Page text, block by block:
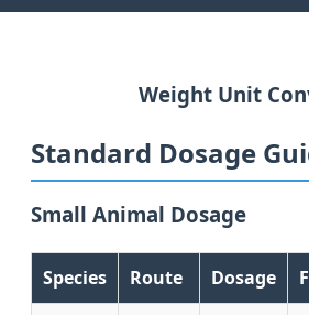
Weight Unit
Standard Dosage
Small Animal Dosage
Species Route Dosage